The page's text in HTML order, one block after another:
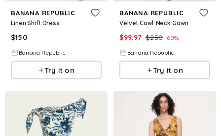
BANANA REPUBLIC
Linen Shift Dress
$150
Banana Republic
Try it on
BANANA REPUBLIC
Velvet Cowl-Neck Gown
$99.97 $250 60%
Banana Republic
Try it on